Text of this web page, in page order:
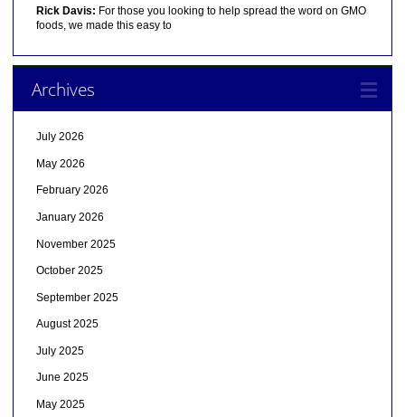
Rick Davis: For those you looking to help spread the word on GMO
foods, we made this easy to
Archives
July 2026
May 2026
February 2026
January 2026
November 2025
October 2025
September 2025
August 2025
July 2025
June 2025
May 2025